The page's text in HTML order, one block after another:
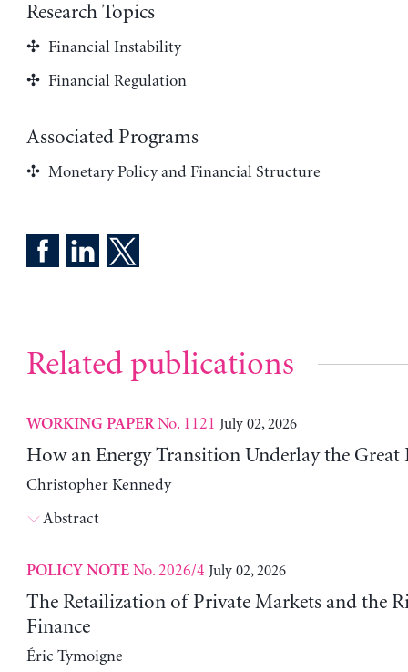
Research Topics
Financial Instability
Financial Regulation
Associated Programs
Monetary Policy and Financial Structure
Related publications
WORKING PAPERNo. 1121 July 02, 2026
How an Energy Transition Underlay the Great
Christopher Kennedy
Abstract
POLICY NOTENo. 2026/4 July 02, 2026
The Retailization of Private Markets and the
Finance
Éric Tymoigne